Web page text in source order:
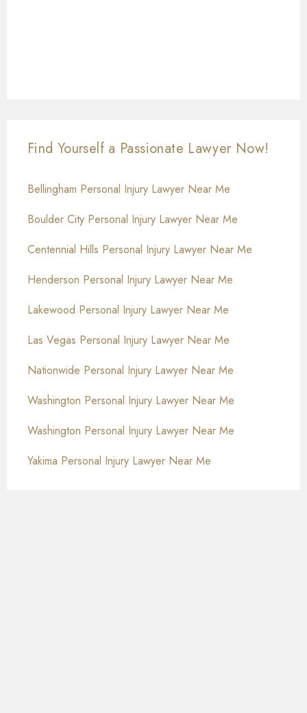
Find Yourself a Passionate Lawyer Now!
Bellingham Personal Injury Lawyer Near Me
Boulder City Personal Injury Lawyer Near Me
Centennial Hills Personal Injury Lawyer Near Me
Henderson Personal Injury Lawyer Near Me
Lakewood Personal Injury Lawyer Near Me
Las Vegas Personal Injury Lawyer Near Me
Nationwide Personal Injury Lawyer Near Me
Washington Personal Injury Lawyer Near Me
Washington Personal Injury Lawyer Near Me
Yakima Personal Injury Lawyer Near Me